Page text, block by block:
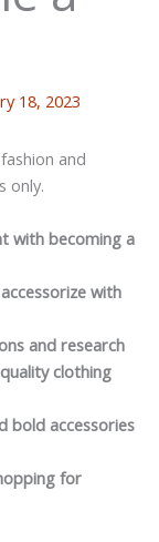
18, 2023
and
only.
with becoming a
with
and research
clothing
bold accessories
for